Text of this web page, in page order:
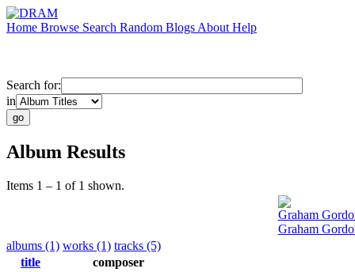
Home Browse Search Random Blogs About Help
Search for:
in
Album Results
Items 1 – 1 of 1 shown.
Graham
Graham
albums (1) works (1) tracks (5)
title
composer